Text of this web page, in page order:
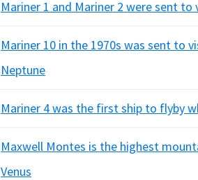
Mariner 1 and Mariner 2 were sent to
Mariner 10 in the 1970s was sent to
Neptune
Mariner 4 was the first ship to flyby
Maxwell Montes is the highest
Venus